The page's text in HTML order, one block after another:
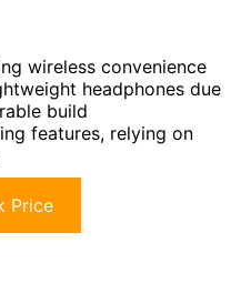
wireless convenience
headphones due
build
features, relying on
Price